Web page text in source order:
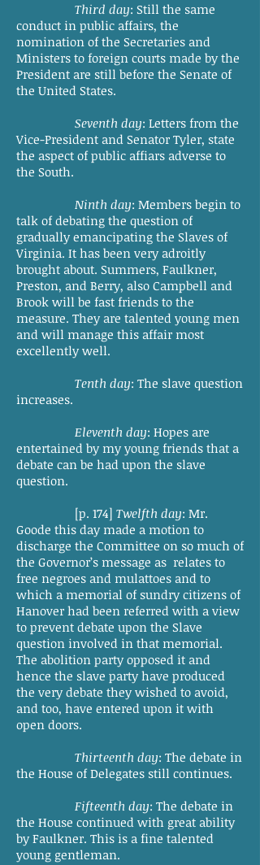
Third day: Still the same
conduct in public affairs, the
nomination of the Secretaries and
Ministers to foreign courts made by the
President are still before the Senate of
the United States.
Seventh day: Letters from the
Vice-President and Senator Tyler, state
the aspect of public affiars adverse to
the South.
Ninth day: Members begin to
talk of debating the question of
gradually emancipating the Slaves of
Virginia. It has been very adroitly
brought about. Summers, Faulkner,
Preston, and Berry, also Campbell and
Brook will be fast friends to the
measure. They are talented young men
and will manage this affair most
excellently well.
Tenth day: The slave question
increases.
Eleventh day: Hopes are
entertained by my young friends that a
debate can be had upon the slave
question.
[p. 174] Twelfth day: Mr.
Goode this day made a motion to
discharge the Committee on so much of
the Governor’s message as relates to
free negroes and mulattoes and to
which a memorial of sundry citizens of
Hanover had been referred with a view
to prevent debate upon the Slave
question involved in that memorial.
The abolition party opposed it and
hence the slave party have produced
the very debate they wished to avoid,
and too, have entered upon it with
open doors.
Thirteenth day: The debate in
the House of Delegates still continues.
Fifteenth day: The debate in
the House continued with great ability
by Faulkner. This is a fine talented
young gentleman.